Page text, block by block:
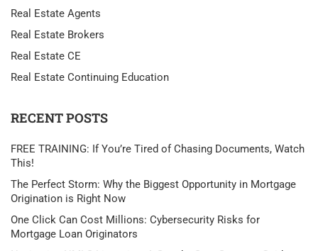
Real Estate Agents
Real Estate Brokers
Real Estate CE
Real Estate Continuing Education
RECENT POSTS
FREE TRAINING: If You’re Tired of Chasing Documents, Watch
This!
The Perfect Storm: Why the Biggest Opportunity in Mortgage
Origination is Right Now
One Click Can Cost Millions: Cybersecurity Risks for
Mortgage Loan Originators